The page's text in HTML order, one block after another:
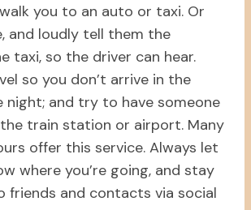
you to an auto or taxi. Or
and loudly tell them the
taxi, so the driver can hear.
so you don’t arrive in the
night; and try to have someone
train station or airport. Many
offer this service. Always let
where you’re going, and stay
friends and contacts via social